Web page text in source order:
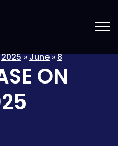
2025»June»8
ON